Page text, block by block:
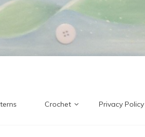
Crochet Privacy Policy